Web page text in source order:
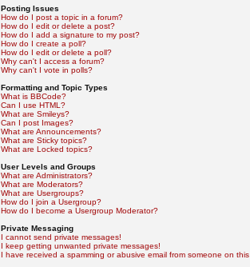
Posting Issues
How do I post a topic in a forum?
How do I edit or delete a post?
How do I add a signature to my post?
How do I create a poll?
How do I edit or delete a poll?
Why can't I access a forum?
Why can't I vote in polls?
Formatting and Topic Types
What is BBCode?
Can I use HTML?
What are Smileys?
Can I post Images?
What are Announcements?
What are Sticky topics?
What are Locked topics?
User Levels and Groups
What are Administrators?
What are Moderators?
What are Usergroups?
How do I join a Usergroup?
How do I become a Usergroup Moderator?
Private Messaging
I cannot send private messages!
I keep getting unwanted private messages!
I have received a spamming or abusive email from someone on